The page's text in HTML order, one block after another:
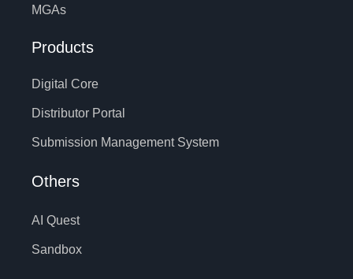
MGAs
Products
Digital Core
Distributor Portal
Submission Management System
Others
AI Quest
Sandbox